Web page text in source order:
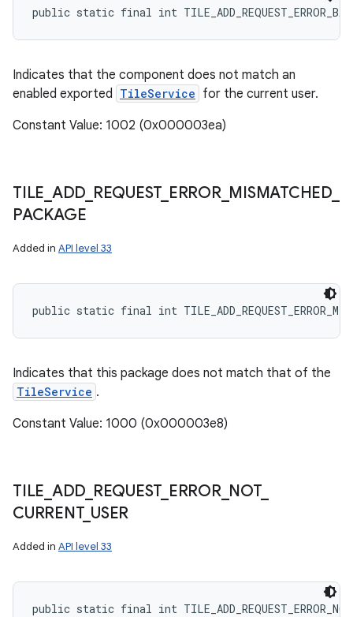
public static final int
Indicates that the component does not match an
enabled exported TileService for the current user.
Constant Value: 1002 (0x000003ea)
TILE ADD REQUEST_ ERROR_ MISMATCHED_
PACKAGE
Added in API level 33
public static final int
Indicates that this package does not match that of the
TileService .
Constant Value: 1000 (0x000003e8)
TILE ADD REQUEST_ ERROR_ NOT_
CURRENT_ USER
Added in API level 33
public static final int